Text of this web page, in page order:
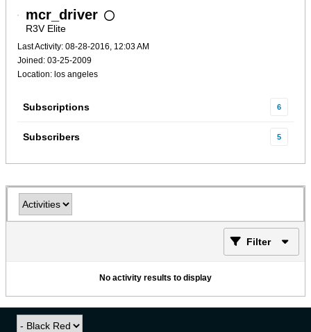
mcr_driver
R3V Elite
Last Activity: 08-28-2016, 12:03 AM
Joined: 03-25-2009
Location: los angeles
Subscriptions 6
Subscribers 5
Filter
No activity results to display